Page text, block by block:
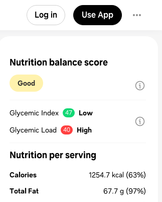
Log in Use App
Nutrition balance score
Good
Glycemic Index 47
Low
Glycemic Load
40 High
Nutrition per serving
Calories 1254.7 kcal (63%)
Total Fat
67.7 g (97%)